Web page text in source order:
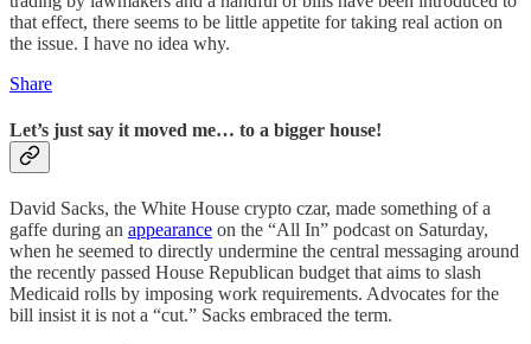
that effect, there seems to be little appetite for taking real action on
the issue. I have no idea why.
Share
Let’s just say it moved me… to a bigger house!
David Sacks, the White House crypto czar, made something of a
gaffe during an appearance on the “All In” podcast on Saturday,
when he seemed to directly undermine the central messaging around
the recently passed House Republican budget that aims to slash
Medicaid rolls by imposing work requirements. Advocates for the
bill insist it is not a “cut.” Sacks embraced the term.